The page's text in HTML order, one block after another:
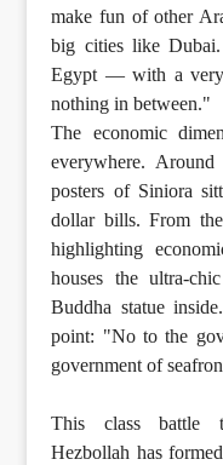
make fun of other
big cities like
Egypt — with a very
nothing in between."
The economic
everywhere.
posters of Siniora
dollar bills. From
highlighting
houses the ultra-
Buddha statue
point: "No to the
government of
This class battle
Hezbollah has